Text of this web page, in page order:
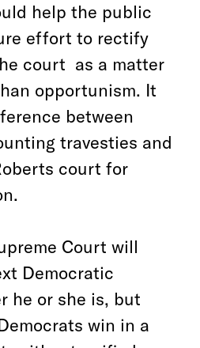
help the public
effort to rectify
court as a matter
opportunism. It
between
travesties and
court for
Court will
Democratic
he or she is, but
win in a